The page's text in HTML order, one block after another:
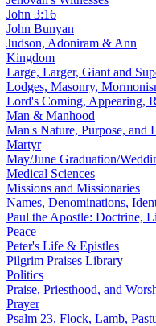
John 3:16
John Bunyan
Judson, Adoniram & Ann
Kingdom
Large, Larger, Giant and
Lodges, Masonry,
Lord's Coming, Appearing,
Man & Manhood
Man's Nature, Purpose, and
Martyr
May/June Graduation/
Medical Sciences
Missions and Missionaries
Names, Denominations,
Paul the Apostle: Doctrine,
Peace
Peter's Life & Epistles
Pilgrim Praises Library
Politics
Praise, Priesthood, and
Prayer
Psalm 23, Flock, Lamb,